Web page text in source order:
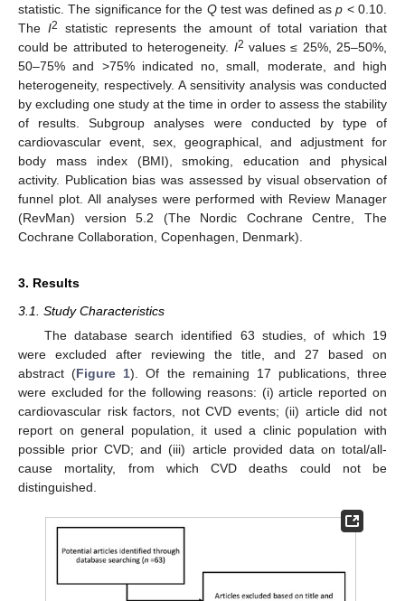
statistic. The significance for the Qtest was defined asp < 0.10.
The I2
statistic represents the amount of total variation that
could be attributed to heterogeneity. I2 values ≤ 25%, 25–50%,
50–75% and >75% indicated no, small, moderate, and high
heterogeneity, respectively. A sensitivity analysis was conducted
by excluding one study at the time in order to assess the stability
of results. Subgroup analyses were conducted by type of
cardiovascular event, sex, geographical, and adjustment for
body mass index (BMI), smoking, education and physical
activity. Publication bias was assessed by visual observation of
funnel plot. All analyses were performed with Review Manager
(RevMan) version 5.2 (The Nordic Cochrane Centre, The
Cochrane Collaboration, Copenhagen, Denmark).
3. Results
3.1. Study Characteristics
The database search identified 63 studies, of which 19
were excluded after reviewing the title, and 27 based on
abstract (Figure 1). Of the remaining 17 publications, three
were excluded for the following reasons: (i) article reported on
cardiovascular risk factors, not CVD events; (ii) article did not
report on general population, it used a clinic population with
possible prior CVD; and (iii) article provided data on total/all-
cause mortality, from which CVD deaths could not be
distinguished.